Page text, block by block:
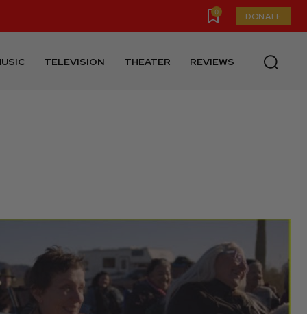
0 DONATE
TELEVISION THEATER REVIEWS